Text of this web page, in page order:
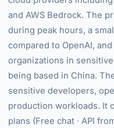
and AWS Bedrock. The
during peak hours, a
compared to OpenAI,
organizations in
being based in China.
sensitive developers,
production workloads. It
plans (Free chat · API